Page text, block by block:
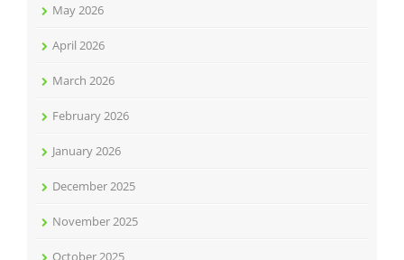
May 2026
April 2026
March 2026
February 2026
January 2026
December 2025
November 2025
October 2025